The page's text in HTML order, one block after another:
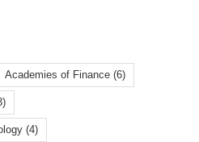
Academies of Finance (6)
(4)